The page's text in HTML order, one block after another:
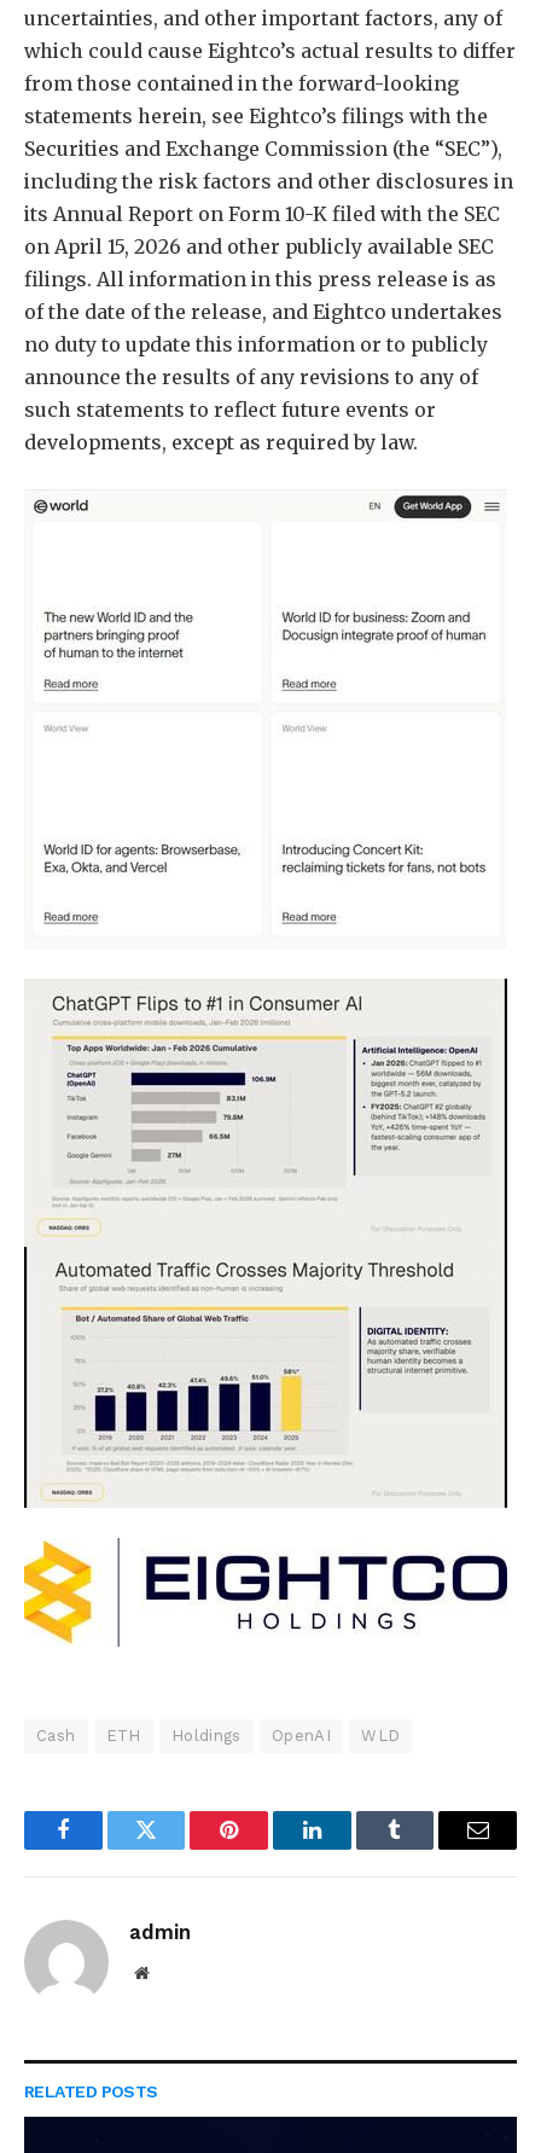
uncertainties, and other important factors, any of
which could cause Eightco’s actual results to differ
from those contained in the forward-looking
statements herein, see Eightco’s filings with the
Securities and Exchange Commission (the “SEC”),
including the risk factors and other disclosures in
its Annual Report on Form 10-K filed with the SEC
on April 15, 2026 and other publicly available SEC
filings. All information in this press release is as
of the date of the release, and Eightco undertakes
no duty to update this information or to publicly
announce the results of any revisions to any of
such statements to reflect future events or
developments, except as required by law.
Cash ETH Holdings OpenAI WLD
FacebookTwitter Pinterest LinkedInTumblr Email
admin
Website
RELATED POSTS